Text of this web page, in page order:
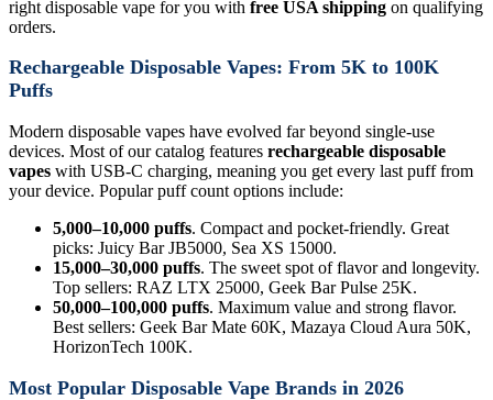
right disposable vape for you with free USA shipping on qualifying
orders.
Rechargeable Disposable Vapes: From 5K to 100K
Puffs
Modern disposable vapes have evolved far beyond single-use
devices. Most of our catalog features rechargeable disposable
vapes with USB-C charging, meaning you get every last puff from
your device. Popular puff count options include:
5,000–10,000 puffs. Compact and pocket-friendly. Great
picks: Juicy Bar JB5000, Sea XS 15000.
15,000–30,000 puffs. The sweet spot of flavor and longevity.
Top sellers: RAZ LTX 25000, Geek Bar Pulse 25K.
50,000–100,000 puffs. Maximum value and strong flavor.
Best sellers: Geek Bar Mate 60K, Mazaya Cloud Aura 50K,
HorizonTech 100K.
Most Popular Disposable Vape Brands in 2026